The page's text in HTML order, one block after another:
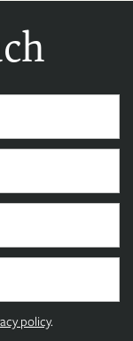
policy.